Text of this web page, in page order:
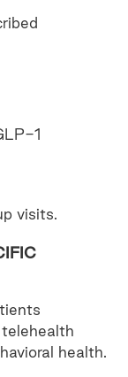
1
visits.
health.